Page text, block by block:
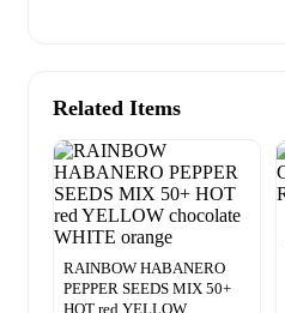
Related Items
RAINBOW HABANERO
PEPPER SEEDS MIX 50+
HOT red YELLOW